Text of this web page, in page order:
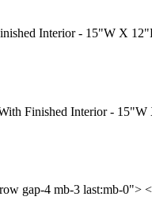
Interior - 15"W X
Finished Interior -
gap-4 mb-3 last:mb-0">